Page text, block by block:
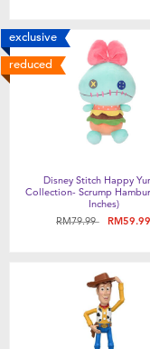
exclusive
reduced
Disney Stitch Happy
Collection- Scrump
Inches)
Price reduced from
RM79.99toRM59.99